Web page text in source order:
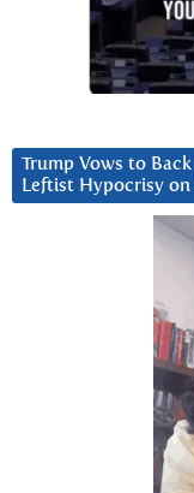
Trump Vows to
Leftist Hypocrisy on